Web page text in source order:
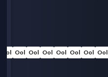
Ool
Ool
Ool
Ool
Ool
Ool
Ool
Ool